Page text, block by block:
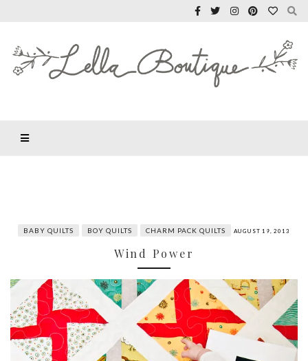
BABY QUILTS BOY QUILTS CHARM PACK QUILTS AUGUST 19, 2013
Wind Power